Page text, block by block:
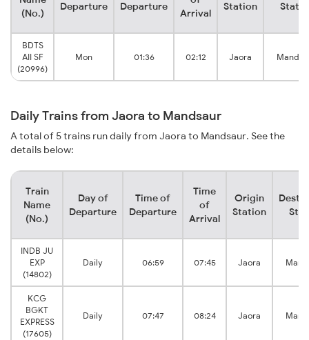
(No.)
Departure Departure
Arrival
Station
BDTS
AII SF
(20996)
Mon 01:36 02:12 Jaora
Daily Trains from Jaora to Mandsaur
A total of 5 trains run daily from Jaora to Mandsaur. See the
details below:
Train
Name
(No.)
Day of
Departure
Time of
Departure
Time
of
Arrival
Origin
Station
INDB JU
EXP
(14802)
Daily 06:59 07:45 Jaora
KCG
BGKT
EXPRESS
(17605)
Daily 07:47 08:24 Jaora